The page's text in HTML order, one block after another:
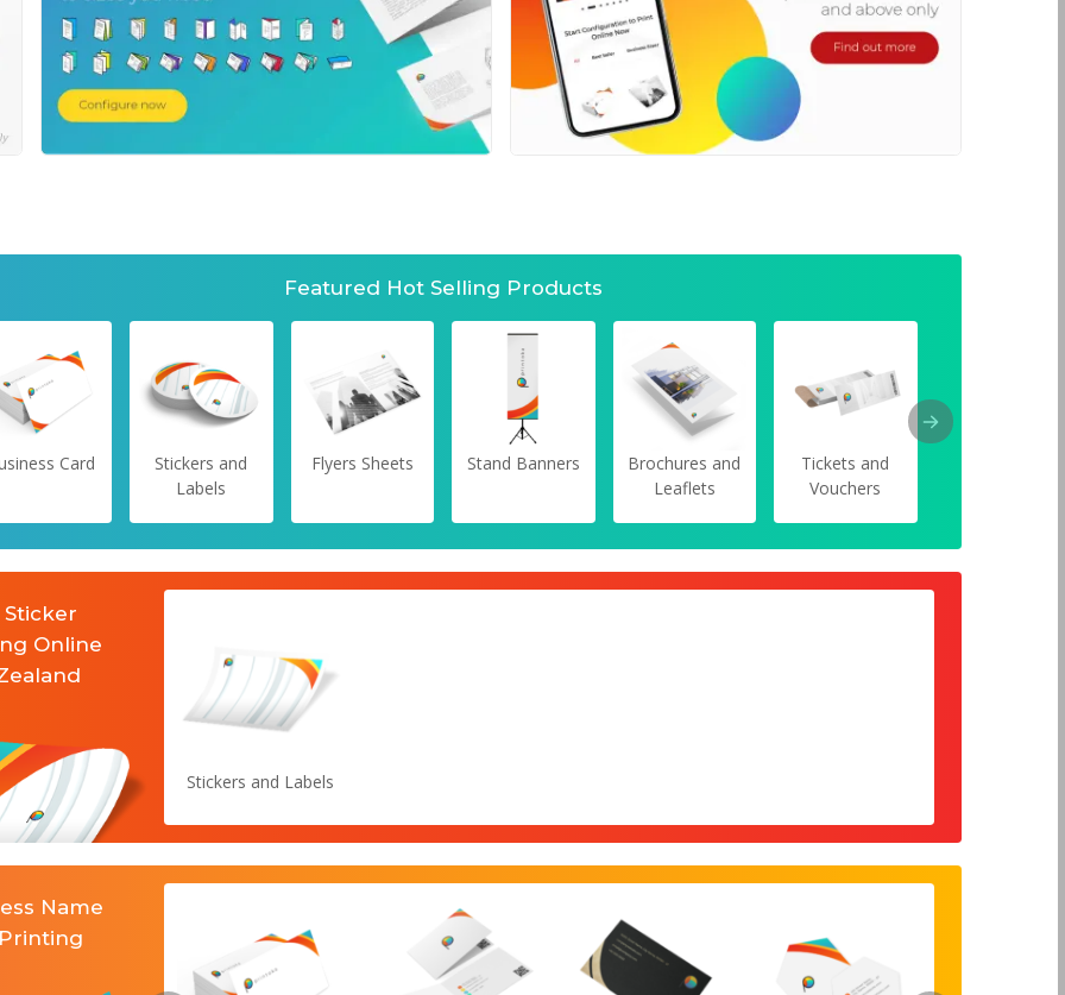
Featured Hot Selling Products
Card
Stickers and
Labels
Flyers Sheets Stand Banners
Brochures and
Leaflets
Tickets and
Vouchers
Sticker
Online
Stickers and Labels
Name